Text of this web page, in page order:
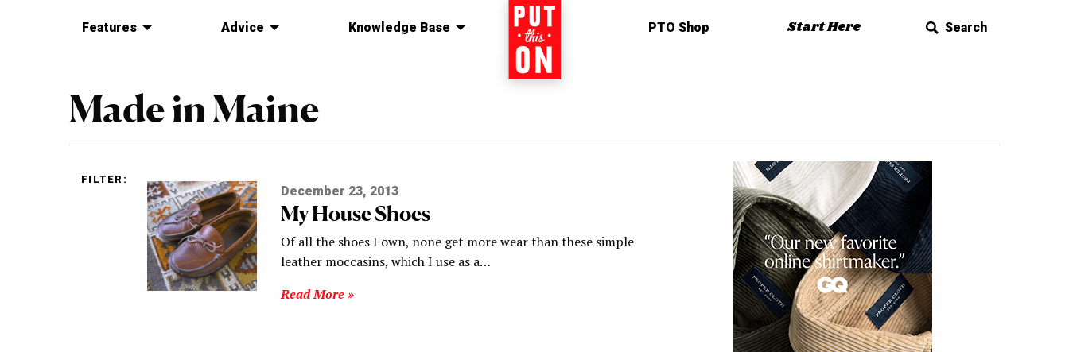
Features Advice Knowledge Base Home PTO Shop Start Here Search
Made in Maine
FILTER:
December 23, 2013
My House Shoes
Of all the shoes I own, none get more wear than these simple
leather moccasins, which I use as a…
Read More »